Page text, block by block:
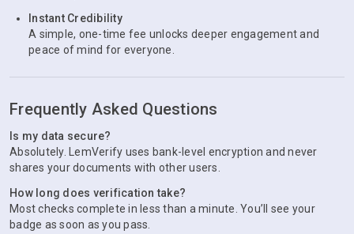
Instant Credibility
A simple, one-time fee unlocks deeper engagement and
peace of mind for everyone.
Frequently Asked Questions
Is my data secure?
Absolutely. LemVerify uses bank-level encryption and never
shares your documents with other users.
How long does verification take?
Most checks complete in less than a minute. You’ll see your
badge as soon as you pass.